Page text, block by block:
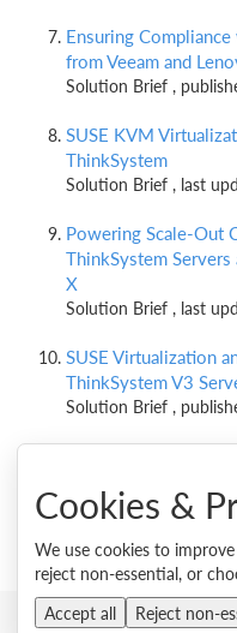
Ensuring
from Veeam and
Solution Brief ,
SUSE KVM
ThinkSystem
Solution Brief , last
Powering Scale-Out
ThinkSystem
X
Solution Brief , last
SUSE Virtualization
ThinkSystem V3
Solution Brief ,
© 2026
Cookies &
We use cookies to
reject non-essential, or
Accept all
Reject non-